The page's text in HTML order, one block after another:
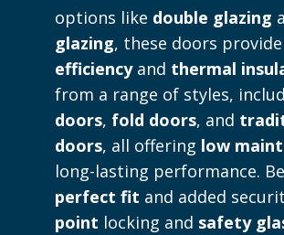
options like double glazing
glazing, these doors provide
efficiencyand thermal
from a range of styles,
doors, fold doors, and
doors, all offering low
long-lasting performance.
perfect fit and added
point locking and safety